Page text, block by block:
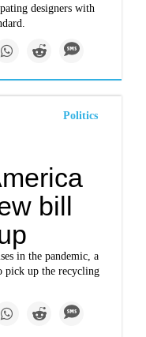
designers with
Politics
bill
in the pandemic, a
pick up the recycling